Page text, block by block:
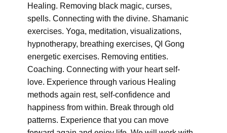
Healing. Removing black magic, curses,
spells. Connecting with the divine. Shamanic
exercises. Yoga, meditation, visualizations,
hypnotherapy, breathing exercises, QI Gong
energetic exercises. Removing entities.
Coaching. Connecting with your heart self-
love. Experience through various Healing
methods again rest, self-confidence and
happiness from within. Break through old
patterns. Experience that you can move